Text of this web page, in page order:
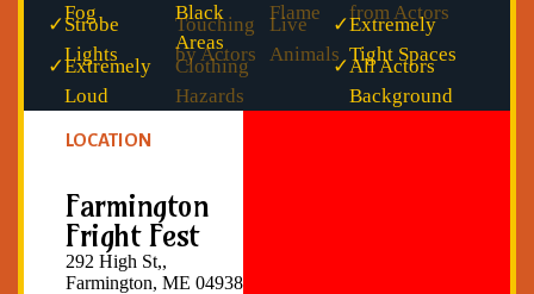
Fog
Black
Areas
Flame
from Actors
✓Strobe
Lights
Touching
by Actors
Live
Animals
✓Extremely
Tight Spaces
✓Extremely
Loud
Clothing
Hazards
✓All Actors
Background
LOCATION
Farmington
Fright Fest
292 High St,,
Farmington, ME 04938